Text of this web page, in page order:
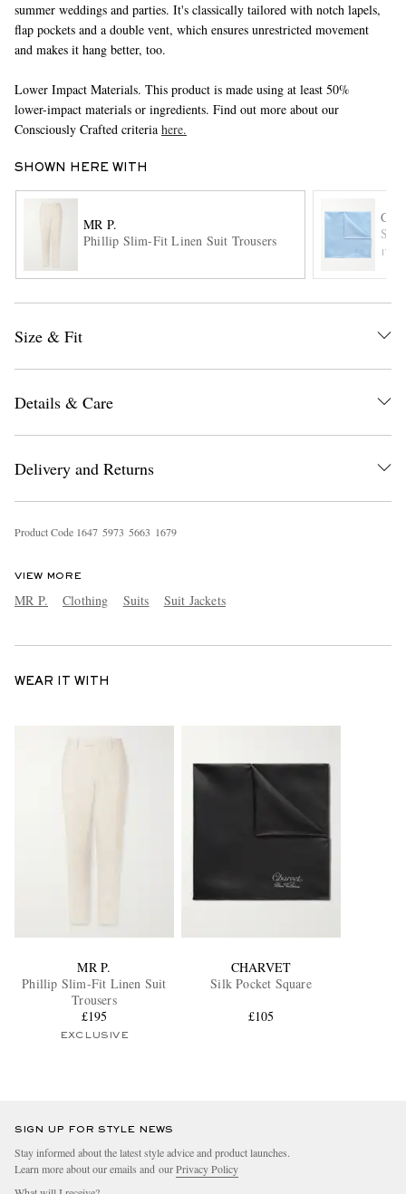
summer weddings and parties. It's classically tailored with notch lapels,
flap pockets and a double vent, which ensures unrestricted movement
and makes it hang better, too.
Lower Impact Materials. This product is made using at least 50%
lower-impact materials or ingredients. Find out more about our
Consciously Crafted criteria here.
SHOWN HERE WITH
MR P.
Phillip Slim-Fit Linen Suit Trousers
Silk
Size & Fit
Details & Care
Delivery and Returns
Product Code 1647 5973 5663 1679
VIEW MORE
MR P. Clothing Suits Suit Jackets
WEAR IT WITH
MR P.
Phillip Slim-Fit Linen Suit
Trousers
£195
EXCLUSIVE
CHARVET
Silk Pocket Square
£105
SIGN UP FOR STYLE NEWS
Stay informed about the latest style advice and product launches.
Learn more about our emails and ourPrivacy Policy